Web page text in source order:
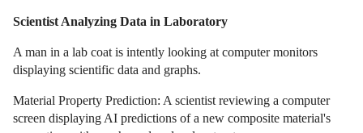
Scientist Analyzing Data in Laboratory
A man in a lab coat is intently looking at computer monitors
displaying scientific data and graphs.
Material Property Prediction: A scientist reviewing a computer
screen displaying AI predictions of a new composite material's